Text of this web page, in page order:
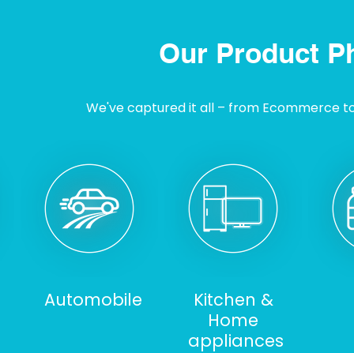
Our Product
We've captured it all – from Ecommerce
Automobile
Kitchen &
Home
appliances